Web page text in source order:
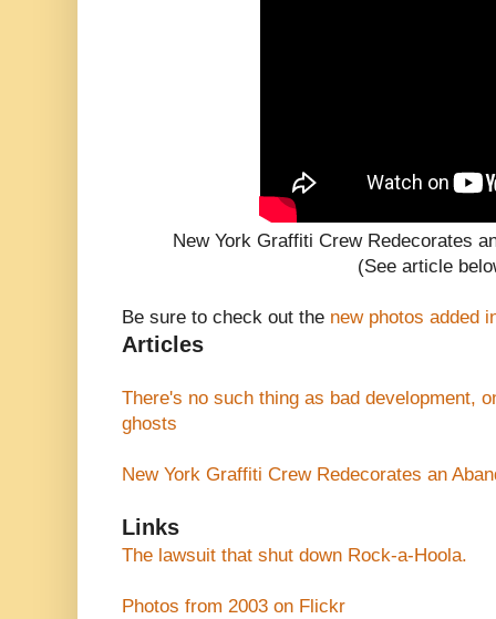
New York Graffiti Crew Redecorates
(See article
Be sure to check out the new photos added
Articles
There's no such thing as bad development,
ghosts
New York Graffiti Crew Redecorates an
Links
The lawsuit that shut down Rock-a-Hoola.
Photos from 2003 on Flickr